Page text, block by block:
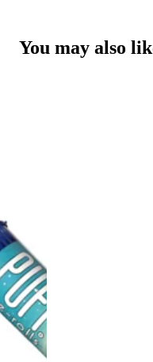
You may also